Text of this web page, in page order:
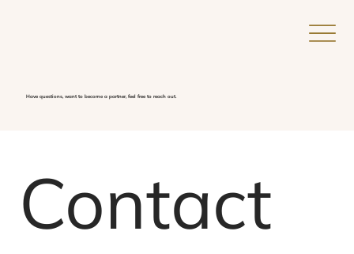
Have questions, want to become a partner, feel free to reach out.
Contact